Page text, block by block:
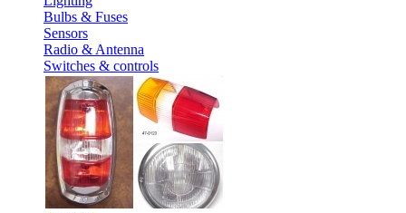
Bulbs & Fuses
Sensors
Radio & Antenna
Switches & controls